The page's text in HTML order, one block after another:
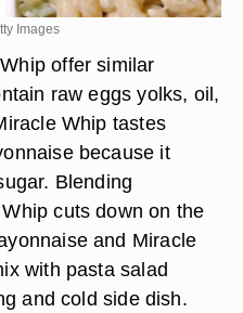
Images
offer similar
raw eggs yolks, oil,
Whip tastes
because it
Blending
cuts down on the
and Miracle
with pasta salad
and cold side dish.